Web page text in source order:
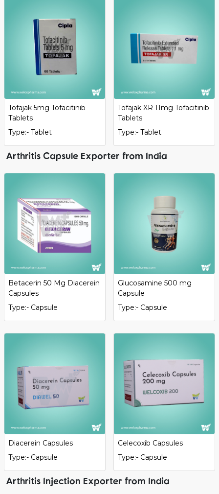
Tofajak 5mg Tofacitinib
Tablets
Type:- Tablet
Tofajak XR 11mg Tofacitinib
Tablets
Type:- Tablet
Arthritis Capsule Exporter from India
Betacerin 50 Mg Diacerein
Capsules
Type:- Capsule
Glucosamine 500 mg
Capsule
Type:- Capsule
Diacerein Capsules
Type:- Capsule
Celecoxib Capsules
Type:- Capsule
Arthritis Injection Exporter from India